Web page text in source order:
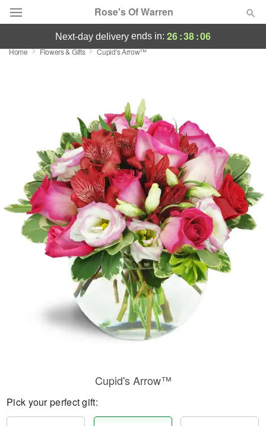
Rose's Of Warren
Deal of the Day
Birthday
Sympathy and Funeral
Flowers, Plants & Gifts
Our Shop
next-day delivery ends in: 26:38:06
Home Flowers & Gifts Cupid's Arrow™
Cupid's Arrow™
Pick your perfect gift: